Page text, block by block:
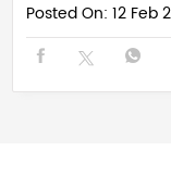
Posted On: 12 Feb